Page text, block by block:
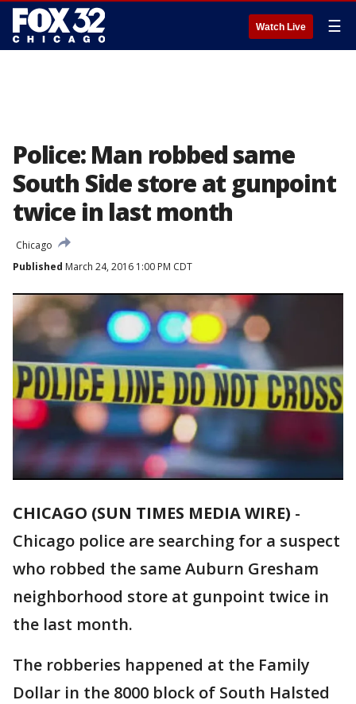
Watch Live ☰
Police: Man robbed same
South Side store at gunpoint
twice in last month
Chicago
Published March 24, 2016 1:00 PM CDT
CHICAGO (SUN TIMES MEDIA WIRE) -
Chicago police are searching for a suspect
who robbed the same Auburn Gresham
neighborhood store at gunpoint twice in
the last month.
The robberies happened at the Family
Dollar in the 8000 block of South Halsted